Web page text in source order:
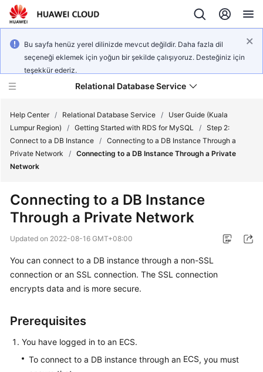
Bu sayfa henüz yerel dilinizde mevcut değildir. Daha fazla dil
seçeneği eklemek için yoğun bir şekilde çalışıyoruz. Desteğiniz için
teşekkür ederiz.
Relational Database Service
Overview
Billing
Started
Kernels
Guide
Best
Help Center / Relational Database Service /
User Guide (Kuala
Lumpur Region)
/ Getting Started with RDS for MySQL / Step 2:
Connect to a DB Instance / Connecting to a DB Instance Through a
Private Network
/ Connecting to a DB Instance Through a Private
Network
Connecting to a DB Instance
Through a Private Network
Updated on 2022-08-16 GMT+08:00
You can connect to a DB instance through a non-SSL
connection or an SSL connection. The SSL connection
encrypts data and is more secure.
Prerequisites
You have logged in to an ECS.
To connect to a DB instance through an ECS, you must